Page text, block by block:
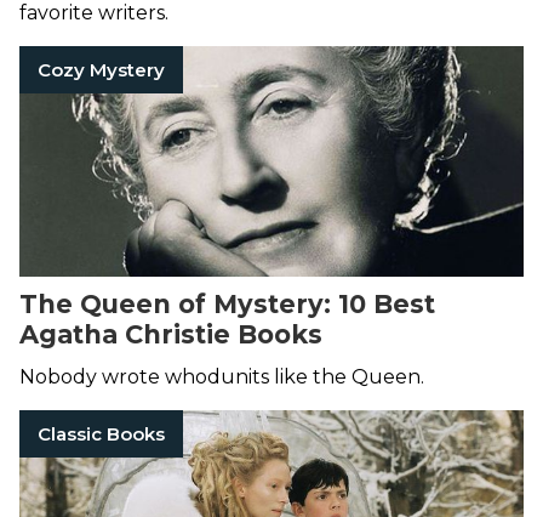
favorite writers.
Cozy Mystery
The Queen of Mystery: 10 Best
Agatha Christie Books
Nobody wrote whodunits like the Queen.
Classic Books